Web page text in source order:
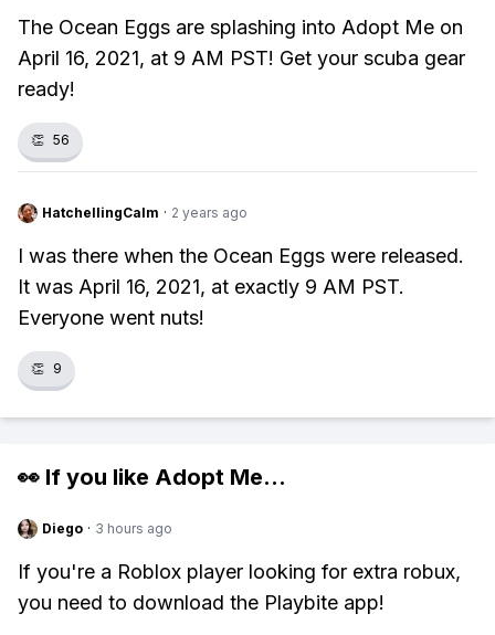
The Ocean Eggs are splashing into Adopt Me on
April 16, 2021, at 9 AM PST! Get your scuba gear
ready!
👏 56
HatchellingCalm · 2 years ago
I was there when the Ocean Eggs were released.
It was April 16, 2021, at exactly 9 AM PST.
Everyone went nuts!
👏 9
👀 If you like Adopt Me...
Diego · 3 hours ago
If you're a Roblox player looking for extra robux,
you need to download the Playbite app!